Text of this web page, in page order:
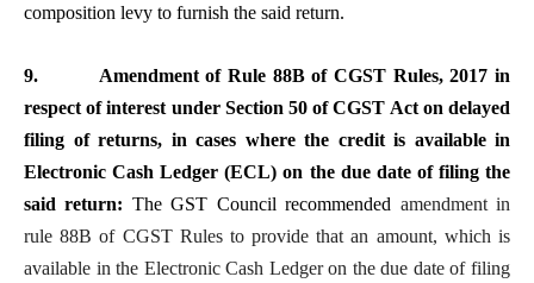
composition levy to furnish the said return.
9.
Amendment of Rule 88B of CGST Rules, 2017 in
respect of interest under Section 50 of CGST Act on delayed
filing of returns, in cases where the credit is available in
Electronic Cash Ledger (ECL) on the due date of filing the
said return: The GST Council recommended amendment in
rule 88B of CGST Rules to provide that an amount, which is
available in the Electronic Cash Ledger on the due date of filing